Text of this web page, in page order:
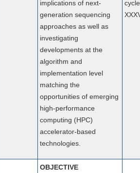
implications of next-
generation sequencing
approaches as well as
investigating
developments at the
algorithm and
implementation level
matching the
opportunities of emerging
high-performance
computing (HPC)
accelerator-based
technologies.
cycle
OBJECTIVE